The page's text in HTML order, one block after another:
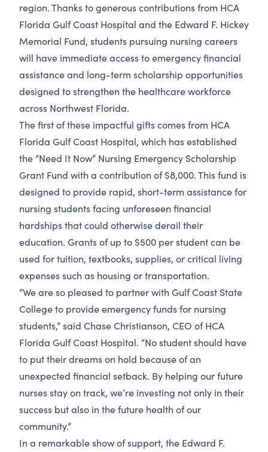
region. Thanks to generous contributions from HCA
Florida Gulf Coast Hospital and the Edward F. Hickey
Memorial Fund, students pursuing nursing careers
will have immediate access to emergency financial
assistance and long-term scholarship opportunities
designed to strengthen the healthcare workforce
across Northwest Florida.
The first of these impactful gifts comes from HCA
Florida Gulf Coast Hospital, which has established
the “Need It Now” Nursing Emergency Scholarship
Grant Fund with a contribution of $8,000. This fund is
designed to provide rapid, short-term assistance for
nursing students facing unforeseen financial
hardships that could otherwise derail their
education. Grants of up to $500 per student can be
used for tuition, textbooks, supplies, or critical living
expenses such as housing or transportation.
“We are so pleased to partner with Gulf Coast State
College to provide emergency funds for nursing
students,” said Chase Christianson, CEO of HCA
Florida Gulf Coast Hospital. “No student should have
to put their dreams on hold because of an
unexpected financial setback. By helping our future
nurses stay on track, we’re investing not only in their
success but also in the future health of our
community.”
In a remarkable show of support, the Edward F.